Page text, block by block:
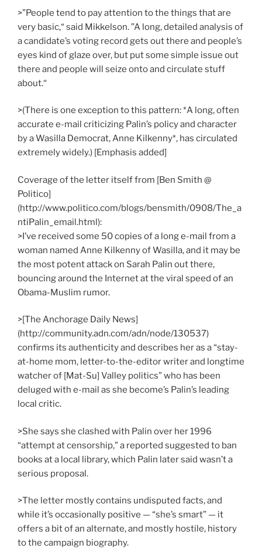
>”People tend to pay attention to the things that are
very basic,“ said Mikkelson. ”A long, detailed analysis of
a candidate’s voting record gets out there and people’s
eyes kind of glaze over, but put some simple issue out
there and people will seize onto and circulate stuff
about.“
>(There is one exception to this pattern: *A long, often
accurate e-mail criticizing Palin’s policy and character
by a Wasilla Democrat, Anne Kilkenny*, has circulated
extremely widely.) [Emphasis added]
Coverage of the letter itself from [Ben Smith @
Politico]
(http://www.politico.com/blogs/bensmith/0908/The_a
ntiPalin_email.html):
>I’ve received some 50 copies of a long e-mail from a
woman named Anne Kilkenny of Wasilla, and it may be
the most potent attack on Sarah Palin out there,
bouncing around the Internet at the viral speed of an
Obama-Muslim rumor.
>[The Anchorage Daily News]
(http://community.adn.com/adn/node/130537)
confirms its authenticity and describes her as a “stay-
at-home mom, letter-to-the-editor writer and longtime
watcher of [Mat-Su] Valley politics” who has been
deluged with e-mail as she become’s Palin’s leading
local critic.
>She says she clashed with Palin over her 1996
“attempt at censorship,” a reported suggested to ban
books at a local library, which Palin later said wasn’t a
serious proposal.
>The letter mostly contains undisputed facts, and
while it’s occasionally positive — “she’s smart” — it
offers a bit of an alternate, and mostly hostile, history
to the campaign biography.